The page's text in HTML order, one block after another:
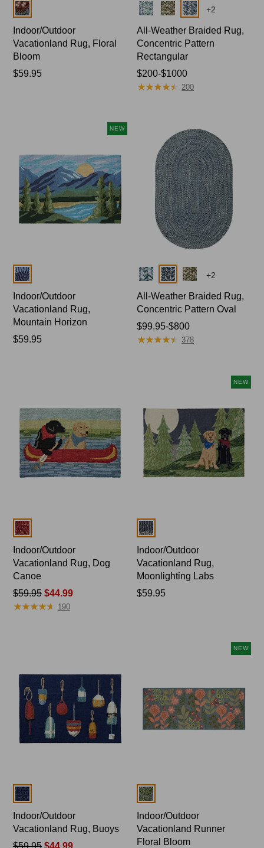
Colors
Indoor/Outdoor
Vacationland Rug, Floral
Bloom
Price:
$59.95
Colors +2
All-Weather Braided Rug,
Concentric Pattern
Rectangular
Price
range
$200-$1000
★★★★★
★★★★★ 200
NEW
Colors
Indoor/Outdoor
Vacationland Rug,
Mountain Horizon
Price:
$59.95
Colors +2
All-Weather Braided Rug,
Concentric Pattern Oval
Price
range
$99.95-$800
★★★★★
★★★★★ 378
Colors
Indoor/Outdoor
Vacationland Rug, Dog
Canoe
Price
was
$59.95$44.99
★★★★★
★★★★★ 190
NEW
Colors
Indoor/Outdoor
Vacationland Rug,
Moonlighting Labs
Price:
$59.95
Colors
Indoor/Outdoor
Vacationland Rug, Buoys
Price
$59.95$44.99
NEW
Colors
Indoor/Outdoor
Vacationland Runner
Floral Bloom